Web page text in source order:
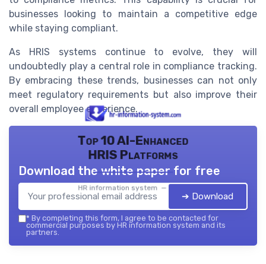
businesses looking to maintain a competitive edge
while staying compliant.
As HRIS systems continue to evolve, they will
undoubtedly play a central role in compliance tracking.
By embracing these trends, businesses can not only
meet regulatory requirements but also improve their
overall employee experience.
Top 10 AI-Enhanced
HRIS Platforms
HR information system — 2026
Download the white paper for free
➔ Download
* By completing this form, I agree to be contacted for
commercial purposes by HR information system and its
partners.